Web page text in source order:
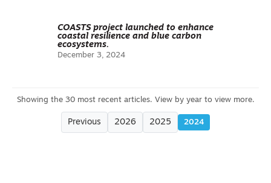
COASTS project launched to enhance
coastal resilience and blue carbon
ecosystems.
December 3, 2024
Previous 2026 2025 2024